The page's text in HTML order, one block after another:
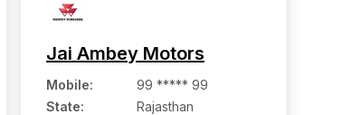
Jai Ambey Motors
Mobile:
99 ***** 99
State:
Rajasthan